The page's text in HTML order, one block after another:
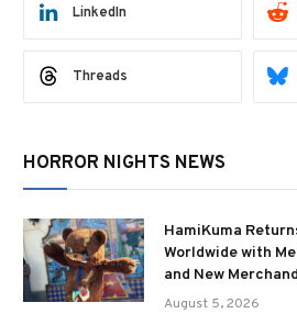
LinkedIn
Threads
HORROR NIGHTS NEWS
HamiKuma
Worldwide with
and New
August 5, 2026